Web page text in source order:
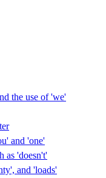
the use of 'we'
and 'one'
as 'doesn't'
and 'loads'